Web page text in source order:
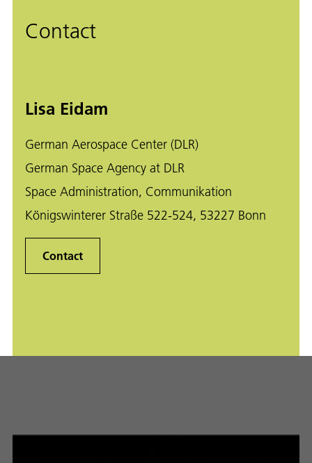
Contact
Lisa Eidam
German Aerospace Center (DLR)
German Space Agency at DLR
Space Administration, Communikation
Königswinterer Straße 522-524, 53227 Bonn
Contact